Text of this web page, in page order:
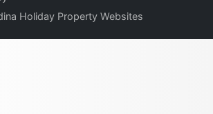
Holiday Property Websites